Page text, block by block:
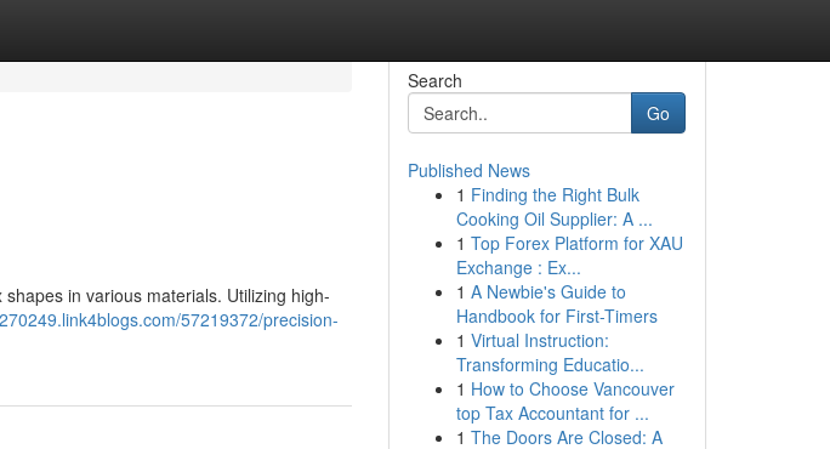
in various materials. Utilizing high-
57219372/precision-
Search
Go
Published News
1 Finding the Right Bulk
Cooking Oil Supplier: A ...
1 Top Forex Platform for XAU
Exchange : Ex...
1 A Newbie's Guide to
Handbook for First-Timers
1 Virtual Instruction:
Transforming Educatio...
1 How to Choose Vancouver
top Tax Accountant for ...
1 The Doors Are Closed: A